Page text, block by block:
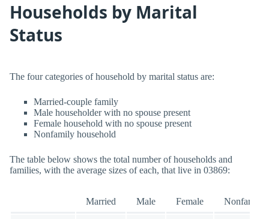
Households by Marital
Status
The four categories of household by marital status are:
Married-couple family
Male householder with no spouse present
Female household with no spouse present
Nonfamily household
The table below shows the total number of households and
families, with the average sizes of each, that live in 03869:
Married Male Female Nonfamily